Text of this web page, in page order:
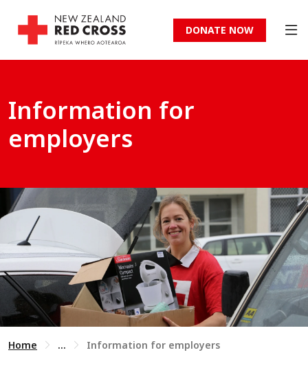
DONATE NOW
Information for
employers
Home ... Information for employers